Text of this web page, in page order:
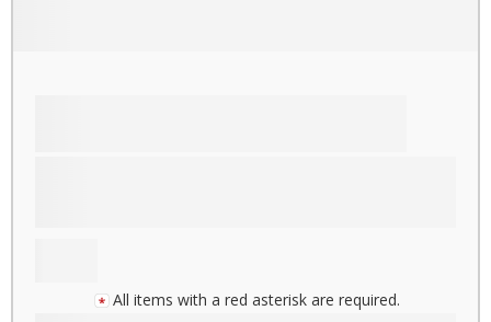
All items with a red asterisk are required.